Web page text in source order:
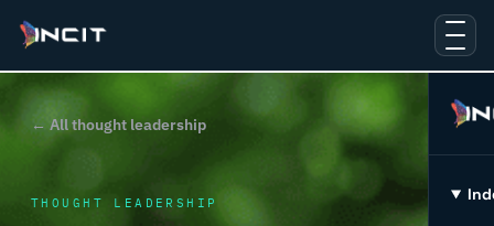
← All thought leadership
THOUGHT LEADERSHIP